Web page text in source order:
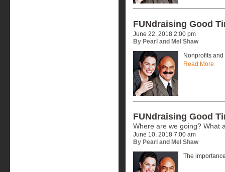
FUNdraising Good
June 22, 2018 2:00 pm
By Pearl and Mel Shaw
Nonprofits
Read More
FUNdraising Good
Where are we going? What
June 10, 2018 7:00 am
By Pearl and Mel Shaw
The